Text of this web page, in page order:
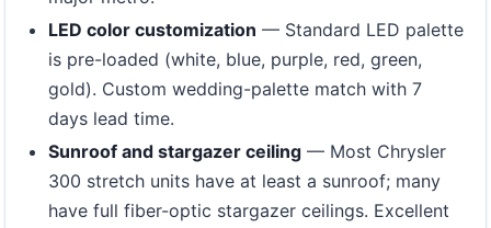
LED color customization — Standard LED palette
is pre-loaded (white, blue, purple, red, green,
gold). Custom wedding-palette match with 7
days lead time.
Sunroof and stargazer ceiling— Most Chrysler
300 stretch units have at least a sunroof; many
have full fiber-optic stargazer ceilings. Excellent